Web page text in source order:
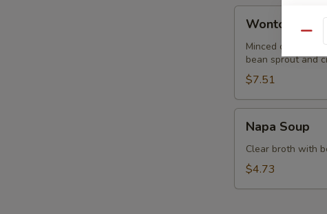
Soup
Wonton Soup
Minced chicken
bean sprout and
$7.51
Soup
Napa Soup
Clear broth with
$4.73